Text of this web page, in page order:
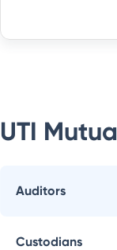
UTI
Auditors
Custodians